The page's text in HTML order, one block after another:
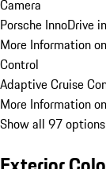
Camera
Porsche InnoDrive
More Information
Control
Adaptive Cruise
More Information
Show all 97 options